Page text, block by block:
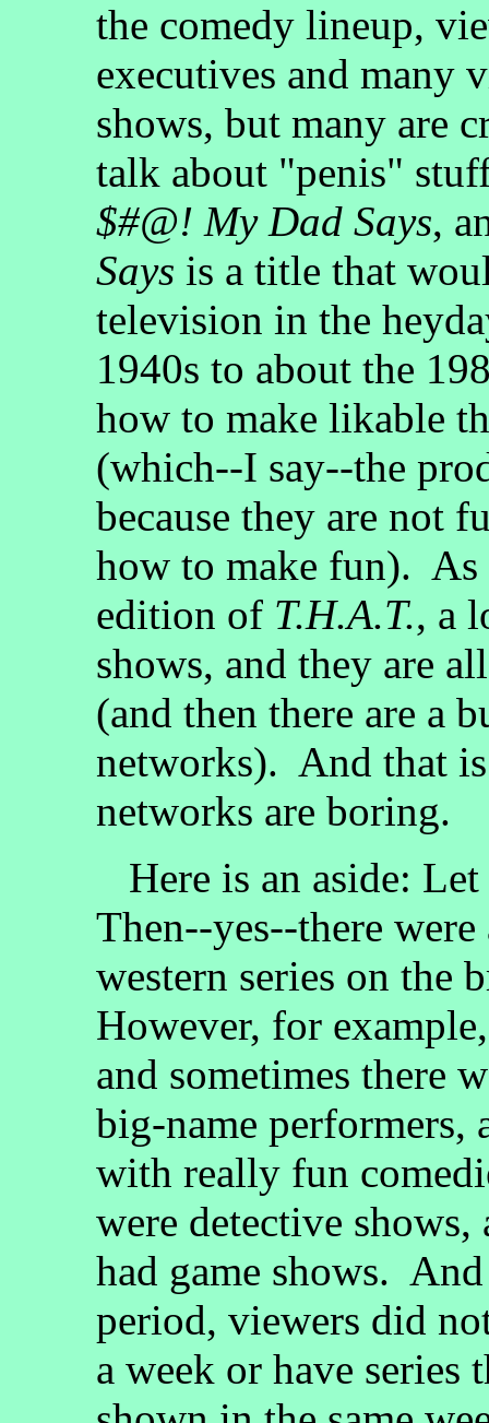
the comedy lineup,
executives and many
shows, but many are
talk about "penis"
$#@! My Dad Says,
Says is a title that
television in the
1940s to about the
how to make likable
(which--I say--the
because they are not
how to make fun).
edition of T.H.A.T., a
shows, and they are
(and then there are a
networks). And that
networks are boring.
Here is an aside:
Then--yes--there
western series on the
However, for
and sometimes there
big-name performers,
with really fun
were detective
had game shows.
period, viewers did
a week or have series